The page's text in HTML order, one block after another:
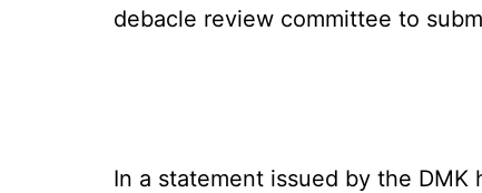
debacle review committee to
In a statement issued by the